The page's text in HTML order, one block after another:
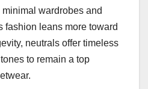
wardrobes and
fashion leans more toward
neutrals offer timeless
to remain a top